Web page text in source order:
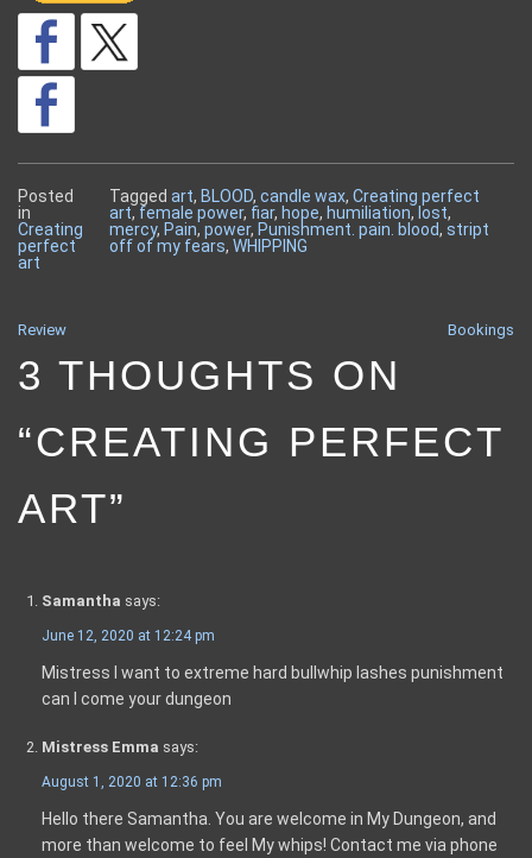
Posted
in
Creating
perfect
art
Tagged art, BLOOD, candle wax, Creating perfect
art, female power, fiar, hope, humiliation, lost,
mercy, Pain, power, Punishment. pain. blood, stript
off of my fears, WHIPPING
POST
NAVIGATION
Review Bookings
3 THOUGHTS ON
“CREATING PERFECT
ART”
Samantha says:
June 12, 2020 at 12:24 pm
Mistress I want to extreme hard bullwhip lashes punishment
can I come your dungeon
Mistress Emma says:
August 1, 2020 at 12:36 pm
Hello there Samantha. You are welcome in My Dungeon, and
more than welcome to feel My whips! Contact me via phone